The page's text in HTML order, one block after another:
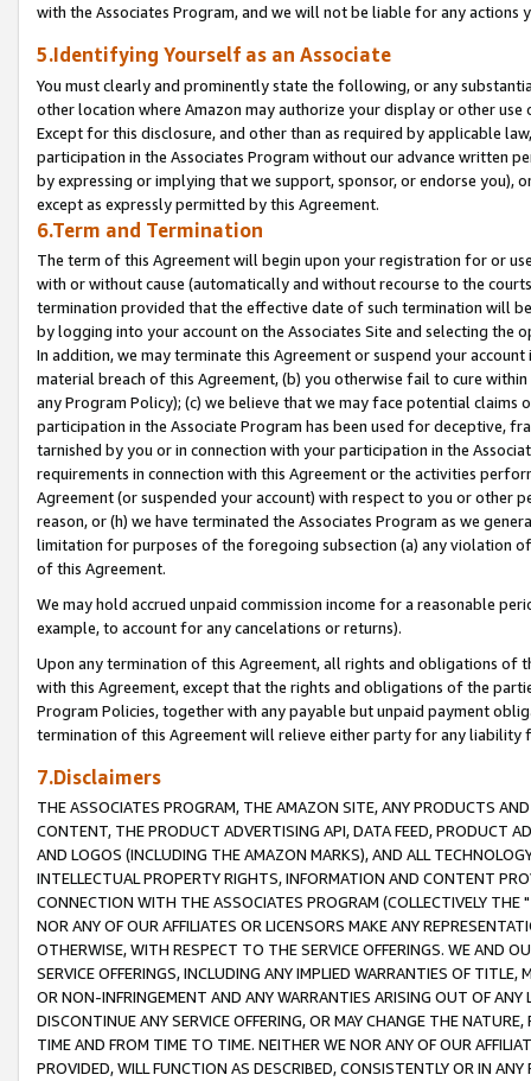
with the Associates Program, and we will not be liable for any actions
5.Identifying Yourself as an Associate
You must clearly and prominently state the following, or any
other location where Amazon may authorize your display or other
Except for this disclosure, and other than as required by applicable
participation in the Associates Program without our advance written
by expressing or implying that we support, sponsor, or endorse you),
except as expressly permitted by this Agreement.
6.Term and Termination
The term of this Agreement will begin upon your registration for or
with or without cause (automatically and without recourse to the
termination provided that the effective date of such termination will
by logging into your account on the Associates Site and selecting the
In addition, we may terminate this Agreement or suspend your
material breach of this Agreement, (b) you otherwise fail to cure
any Program Policy); (c) we believe that we may face potential
participation in the Associate Program has been used for deceptive,
tarnished by you or in connection with your participation in the
requirements in connection with this Agreement or the activities
Agreement (or suspended your account) with respect to you or other
reason, or (h) we have terminated the Associates Program as we
limitation for purposes of the foregoing subsection (a) any violation
of this Agreement.
We may hold accrued unpaid commission income for a reasonable
example, to account for any cancelations or returns).
Upon any termination of this Agreement, all rights and obligations of
with this Agreement, except that the rights and obligations of the
Program Policies, together with any payable but unpaid payment
termination of this Agreement will relieve either party for any liability
7.Disclaimers
THE ASSOCIATES PROGRAM, THE AMAZON SITE, ANY PRODUCTS
CONTENT, THE PRODUCT ADVERTISING API, DATA FEED, PRODUCT
AND LOGOS (INCLUDING THE AMAZON MARKS), AND ALL
INTELLECTUAL PROPERTY RIGHTS, INFORMATION AND CONTENT
CONNECTION WITH THE ASSOCIATES PROGRAM (COLLECTIVELY THE "
NOR ANY OF OUR AFFILIATES OR LICENSORS MAKE ANY
OTHERWISE, WITH RESPECT TO THE SERVICE OFFERINGS. WE AND
SERVICE OFFERINGS, INCLUDING ANY IMPLIED WARRANTIES OF
OR NON-INFRINGEMENT AND ANY WARRANTIES ARISING OUT OF ANY
DISCONTINUE ANY SERVICE OFFERING, OR MAY CHANGE THE
TIME AND FROM TIME TO TIME. NEITHER WE NOR ANY OF OUR
PROVIDED, WILL FUNCTION AS DESCRIBED, CONSISTENTLY OR IN